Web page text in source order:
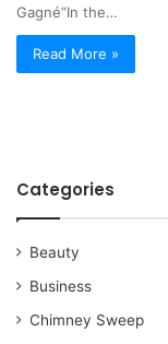
Gagné“In the…
Read More »
Categories
Beauty
Business
Chimney Sweep